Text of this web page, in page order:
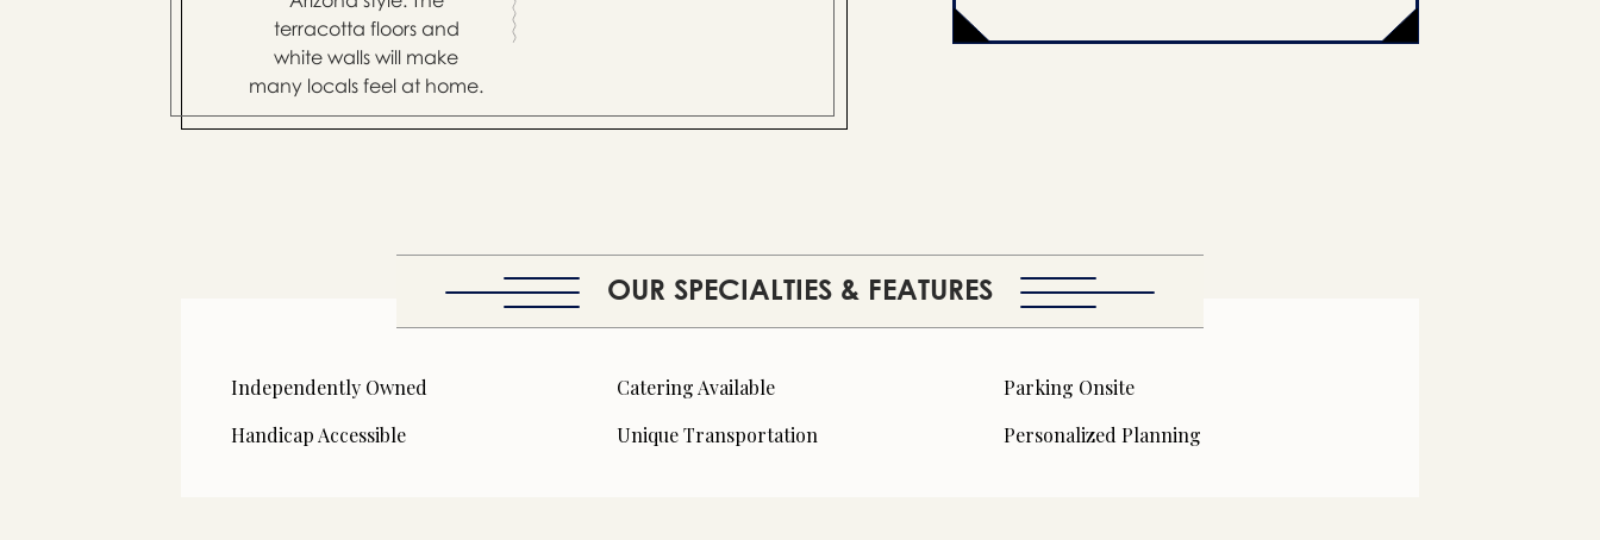
terracotta floors and
white walls will make
many locals feel at home.
OUR SPECIALTIES & FEATURES
Independently Owned Catering Available
Parking Onsite
Handicap Accessible
Unique Transportation Personalized Planning